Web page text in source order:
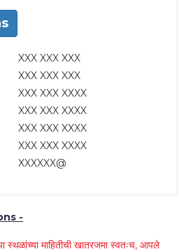
XXX XXX XXX
XXX XXX XXX
XXX XXX XXXX
XXX XXX XXXX
XXX XXX XXXX
XXX XXX XXXX
XXXXXX@
-
स्थळांच्या माहितीची खातरजमा स्वतःच, आपले